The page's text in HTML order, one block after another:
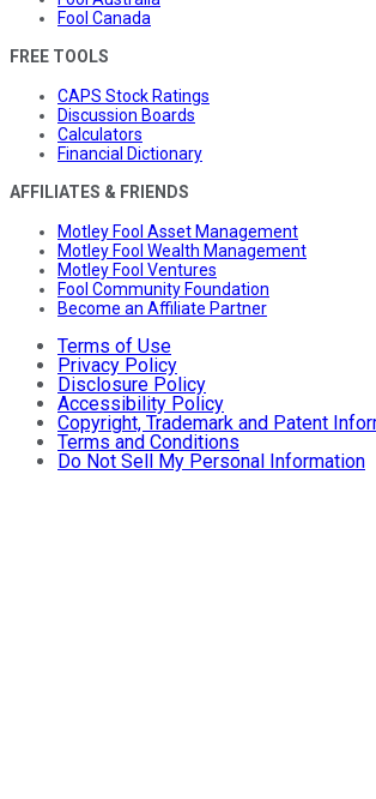
Fool Canada
FREE TOOLS
CAPS Stock Ratings
Discussion Boards
Calculators
Financial Dictionary
AFFILIATES & FRIENDS
Motley Fool Asset Management
Motley Fool Wealth Management
Motley Fool Ventures
Fool Community Foundation
Become an Affiliate Partner
Terms of Use
Privacy Policy
Disclosure Policy
Accessibility Policy
Copyright, Trademark and Patent
Terms and Conditions
Do Not Sell My Personal Information